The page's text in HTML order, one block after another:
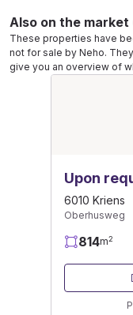
Also on the
These properties have
not for sale by Neho.
give you an overview of
Upon
6010 Kriens
Oberhusweg
814m2